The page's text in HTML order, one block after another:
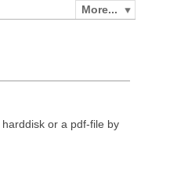
More...
or a pdf-file by